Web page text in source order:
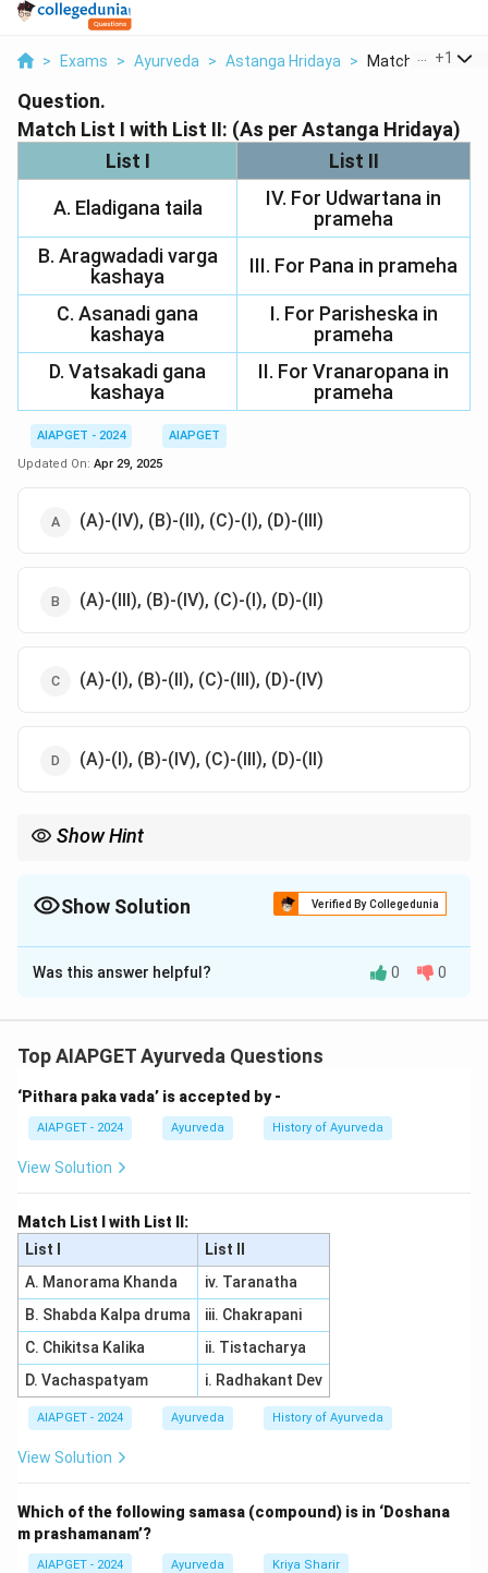
> Exams > Ayurveda > Astanga Hridaya > Match List I With
+1
Question.
Match List I with List II: (As per Astanga Hridaya)
List I
List II
A. Eladigana taila
IV. For Udwartana in
prameha
B. Aragwadadi varga
kashaya
III. For Pana in prameha
C. Asanadi gana
kashaya
I. For Parisheska in
prameha
D. Vatsakadi gana
kashaya
II. For Vranaropana in
prameha
AIAPGET - 2024
AIAPGET
Updated On: Apr 29, 2025
(A)-(IV), (B)-(II), (C)-(I), (D)-(III)
(A)-(III), (B)-(IV), (C)-(I), (D)-(II)
(A)-(I), (B)-(II), (C)-(III), (D)-(IV)
(A)-(I), (B)-(IV), (C)-(III), (D)-(II)
Show Hint
to balance doshas and treat symptoms.
Show Solution Verified By Collegedunia
The Correct Option isD
Solution and Explanation
with List II is:
as it is beneficial for external application to reduce
symptoms of Prameha (diabetes).
- Aragwadadi Varga kashaya (B) is used for Udwartana
treating Prameha through external massage.
- Asanadi Gana kashaya (C) is used for Pana in Prameha
(III), as it is given internally to treat Prameha through
internal consumption.
- Vatsakadi Gana kashaya (D) is used for Vranaropana in
Prameha (II), useful in healing wounds associated with
Prameha. Thus, the correct matching is (A)
-(I), (B)
-(IV), (C)
-(III), (D)
Was this answer helpful? 0 0
Top AIAPGET Ayurveda Questions
‘Pithara paka vada’ is accepted by -
AIAPGET - 2024 Ayurveda History of Ayurveda
View Solution
Match List I with List II:
List I
List II
A. Manorama Khanda
iv. Taranatha
B. Shabda Kalpa druma
iii. Chakrapani
C. Chikitsa Kalika
ii. Tistacharya
D. Vachaspatyam
i. Radhakant Dev
AIAPGET - 2024 Ayurveda History of Ayurveda
View Solution
Which of the following samasa (compound) is in ‘Doshana
m prashamanam’?
AIAPGET - 2024 Ayurveda Kriya Sharir